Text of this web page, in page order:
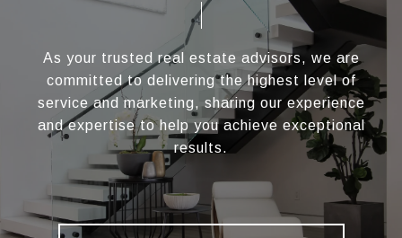
As your trusted real estate advisors, we are
committed to delivering the highest level of
service and marketing, sharing our experience
and expertise to help you achieve exceptional
results.